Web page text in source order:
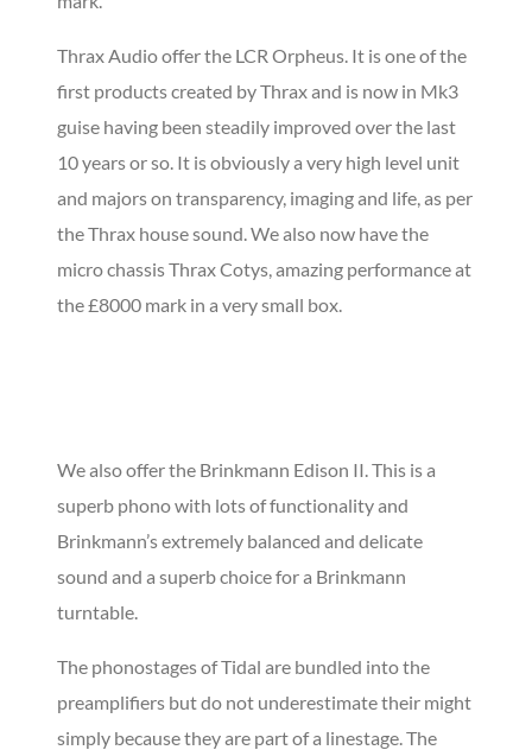
Thrax Audio offer the LCR Orpheus. It is one of the
first products created by Thrax and is now in Mk3
guise having been steadily improved over the last
10 years or so. It is obviously a very high level unit
and majors on transparency, imaging and life, as per
the Thrax house sound. We also now have the
micro chassis Thrax Cotys, amazing performance at
the £8000 mark in a very small box.
We also offer the Brinkmann Edison II. This is a
superb phono with lots of functionality and
Brinkmann’s extremely balanced and delicate
sound and a superb choice for a Brinkmann
turntable.
The phonostages of Tidal are bundled into the
preamplifiers but do not underestimate their might
simply because they are part of a linestage. The